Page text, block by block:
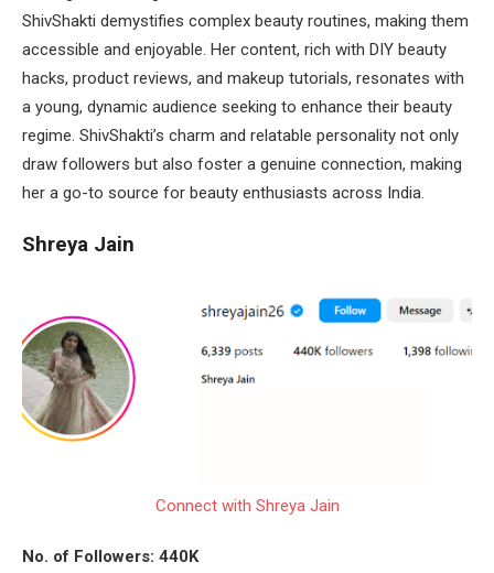
ShivShakti demystifies complex beauty routines, making them
accessible and enjoyable. Her content, rich with DIY beauty
hacks, product reviews, and makeup tutorials, resonates with
a young, dynamic audience seeking to enhance their beauty
regime. ShivShakti’s charm and relatable personality not only
draw followers but also foster a genuine connection, making
her a go-to source for beauty enthusiasts across India.
Shreya Jain
Connect with Shreya Jain
No. of Followers: 440K